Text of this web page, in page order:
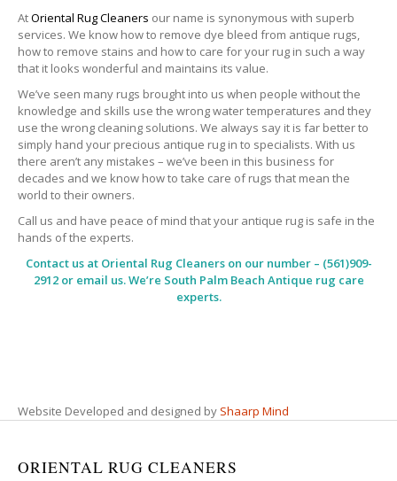
AtOriental Rug Cleaners our name is synonymous with superb
services. We know how to remove dye bleed from antique rugs,
how to remove stains and how to care for your rug in such a way
that it looks wonderful and maintains its value.
We’ve seen many rugs brought into us when people without the
knowledge and skills use the wrong water temperatures and they
use the wrong cleaning solutions. We always say it is far better to
simply hand your precious antique rug in to specialists. With us
there aren’t any mistakes – we’ve been in this business for
decades and we know how to take care of rugs that mean the
world to their owners.
Call us and have peace of mind that your antique rug is safe in the
hands of the experts.
Contact us at Oriental Rug Cleanerson our number – (561)909-
2912 or email us. We’re South Palm Beach Antique rug care
experts.
Website Developed and designed by Shaarp Mind
ORIENTAL RUG CLEANERS